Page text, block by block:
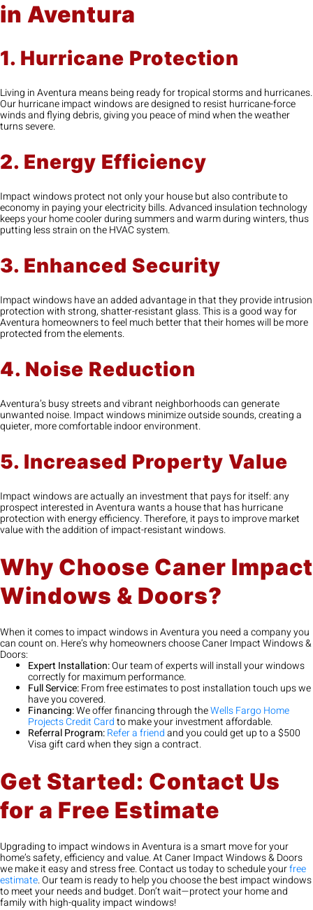
in Aventura
1. Hurricane Protection
Living in Aventura means being ready for tropical storms and hurricanes.
Our hurricane impact windows are designed to resist hurricane-force
winds and flying debris, giving you peace of mind when the weather
turns severe.
2. Energy Efficiency
Impact windows protect not only your house but also contribute to
economy in paying your electricity bills. Advanced insulation technology
keeps your home cooler during summers and warm during winters, thus
putting less strain on the HVAC system.
3. Enhanced Security
Impact windows have an added advantage in that they provide intrusion
protection with strong, shatter-resistant glass. This is a good way for
Aventura homeowners to feel much better that their homes will be more
protected from the elements.
4. Noise Reduction
Aventura’s busy streets and vibrant neighborhoods can generate
unwanted noise. Impact windows minimize outside sounds, creating a
quieter, more comfortable indoor environment.
5. Increased Property Value
Impact windows are actually an investment that pays for itself: any
prospect interested in Aventura wants a house that has hurricane
protection with energy efficiency. Therefore, it pays to improve market
value with the addition of impact-resistant windows.
Why Choose Caner Impact
Windows & Doors?
When it comes to impact windows in Aventura you need a company you
can count on. Here’s why homeowners choose Caner Impact Windows &
Doors:
Expert Installation:Our team of experts will install your windows
correctly for maximum performance.
Full Service:From free estimates to post installation touch ups we
have you covered.
Financing:We offer financing through theWells Fargo Home
Projects Credit Cardto make your investment affordable.
Referral Program:Refer a friendand you could get up to a $500
Visa gift card when they sign a contract.
Get Started: Contact Us
for a Free Estimate
Upgrading to impact windows in Aventura is a smart move for your
home’s safety, efficiency and value. At Caner Impact Windows & Doors
we make it easy and stress free. Contact us today to schedule yourfree
estimate. Our team is ready to help you choose the best impact windows
to meet your needs and budget. Don’t wait—protect your home and
family with high-quality impact windows!